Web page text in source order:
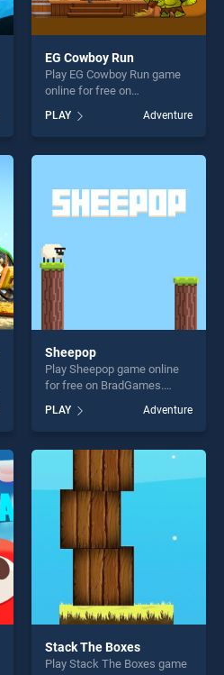
EG Cowboy Run
Play EG Cowboy Run game
online for free on
stands out as one of our top
skill games, offering endless
entertainment, is perfect for
challenge....
PLAY Adventure
Sheepop
Play Sheepop game online
for free on BradGames.
of our top skill games,
offering endless
entertainment, is perfect for
players seeking fun and
challenge....
PLAY Adventure
Stack The Boxes
Play Stack The Boxes game